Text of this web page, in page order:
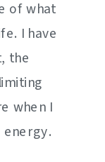
of what
I have
the
when I